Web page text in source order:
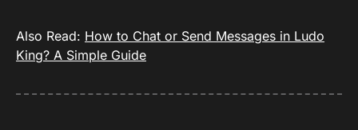
Also Read: How to Chat or Send Messages in Ludo
King? A Simple Guide